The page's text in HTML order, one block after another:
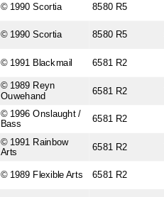
© 1990 Scortia 8580 R5
© 1990 Scortia 8580 R5
© 1991 Blackmail 6581 R2
© 1989 Reyn
Ouwehand 6581 R2
© 1996 Onslaught /
Bass
6581 R2
© 1991 Rainbow
Arts
6581 R2
© 1989 Flexible Arts 6581 R2